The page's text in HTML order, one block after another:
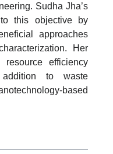
Sudha Jha’s
this objective by
approaches
Her
resource efficiency
to waste
based